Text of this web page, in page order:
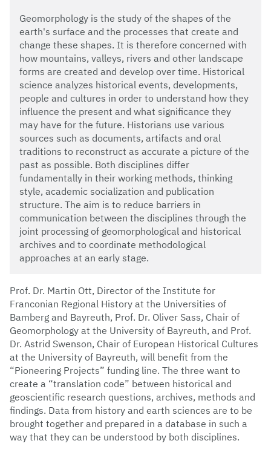
Geomorphology is the study of the shapes of the
earth's surface and the processes that create and
change these shapes. It is therefore concerned with
how mountains, valleys, rivers and other landscape
forms are created and develop over time. Historical
science analyzes historical events, developments,
people and cultures in order to understand how they
influence the present and what significance they
may have for the future. Historians use various
sources such as documents, artifacts and oral
traditions to reconstruct as accurate a picture of the
past as possible. Both disciplines differ
fundamentally in their working methods, thinking
style, academic socialization and publication
structure. The aim is to reduce barriers in
communication between the disciplines through the
joint processing of geomorphological and historical
archives and to coordinate methodological
approaches at an early stage.
Prof. Dr. Martin Ott, Director of the Institute for
Franconian Regional History at the Universities of
Bamberg and Bayreuth, Prof. Dr. Oliver Sass, Chair of
Geomorphology at the University of Bayreuth, and Prof.
Dr. Astrid Swenson, Chair of European Historical Cultures
at the University of Bayreuth, will benefit from the
“Pioneering Projects” funding line. The three want to
create a “translation code” between historical and
geoscientific research questions, archives, methods and
findings. Data from history and earth sciences are to be
brought together and prepared in a database in such a
way that they can be understood by both disciplines.